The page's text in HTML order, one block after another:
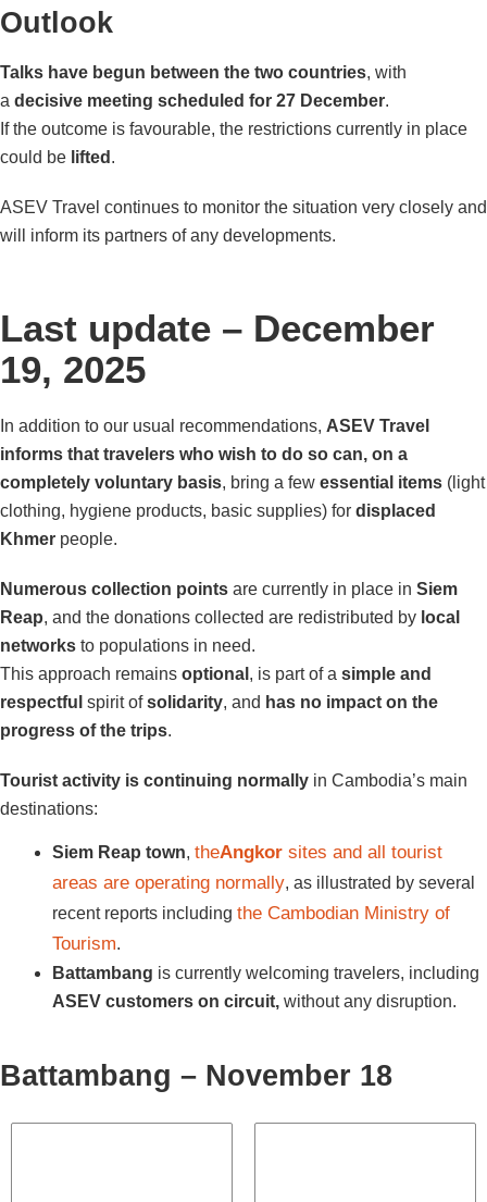
Outlook
Talks have begun between the two countries, with
a decisive meeting scheduled for 27 December.
If the outcome is favourable, the restrictions currently in place
could be lifted .
ASEV Travel continues to monitor the situation very closely and
will inform its partners of any developments.
Last update – December
19, 2025
In addition to our usual recommendations, ASEV Travel
informs that travelers who wish to do so can, on a
completely voluntary basis, bring a few essential items (light
clothing, hygiene products, basic supplies) for displaced
Khmer people.
Numerous collection points are currently in place in Siem
Reap, and the donations collected are redistributed by local
networks to populations in need.
This approach remains optional , is part of a simple and
respectful spirit ofsolidarity, and has no impact on the
progress of the trips.
Tourist activity is continuing normally in Cambodia’s main
destinations:
Siem Reap town, theAngkor sites and all tourist
areas are operating normally, as illustrated by several
recent reports including the Cambodian Ministry of
Tourism.
Battambang is currently welcoming travelers, including
ASEV customers on circuit, without any disruption.
Battambang – November 18